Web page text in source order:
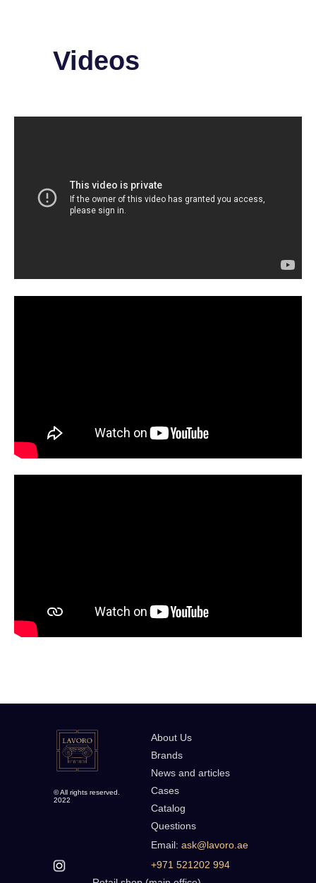
Videos
© All rights reserved.
2022
News and articles
About Us
Cases
Catalog
Questions
Brands
Email: ask@lavoro.ae
+971 521202 994